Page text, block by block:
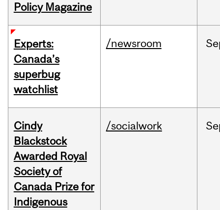
Policy Magazine
Experts:
Canada’s
superbug
watchlist
/newsroom
Cindy
Blackstock
Awarded Royal
Society of
Canada Prize for
Indigenous
/socialwork